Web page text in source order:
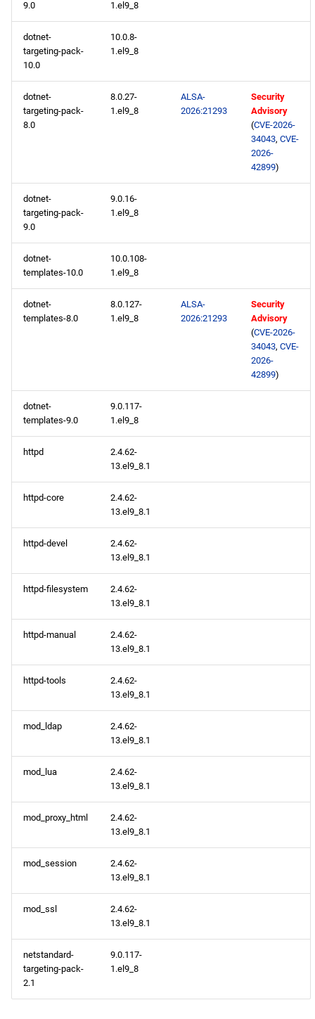
9.0 1.el9_8
dotnet-
targeting-pack-
10.0
10.0.8-
1.el9_8
dotnet-
targeting-pack-
8.0
8.0.27-
1.el9_8
ALSA-
2026:21293
Security
Advisory
(CVE-2026-
34043, CVE-
2026-
42899)
dotnet-
targeting-pack-
9.0
9.0.16-
1.el9_8
dotnet-
templates-10.0
10.0.108-
1.el9_8
dotnet-
templates-8.0
8.0.127-
1.el9_8
ALSA-
2026:21293
Security
Advisory
(CVE-2026-
34043, CVE-
2026-
42899)
dotnet-
templates-9.0
9.0.117-
1.el9_8
httpd
2.4.62-
13.el9_8.1
httpd-core
2.4.62-
13.el9_8.1
httpd-devel
2.4.62-
13.el9_8.1
httpd-filesystem
2.4.62-
13.el9_8.1
httpd-manual
2.4.62-
13.el9_8.1
httpd-tools
2.4.62-
13.el9_8.1
mod_ldap
2.4.62-
13.el9_8.1
mod_lua
2.4.62-
13.el9_8.1
mod_proxy_html
2.4.62-
13.el9_8.1
mod_session
2.4.62-
13.el9_8.1
mod_ssl
2.4.62-
13.el9_8.1
netstandard-
targeting-pack-
2.1
9.0.117-
1.el9_8